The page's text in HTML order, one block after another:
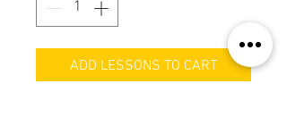
ADD LESSONS TO CART